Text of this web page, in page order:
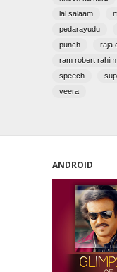
lal salaam
pedarayudu
punch
raja
ram robert rahim
speech
veera
ANDROID